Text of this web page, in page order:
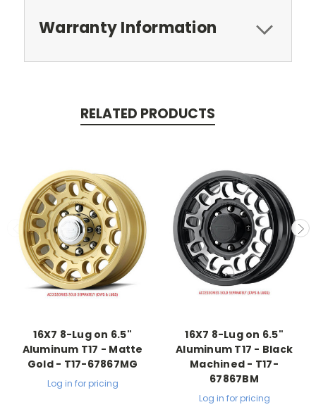
Warranty Information
RELATED PRODUCTS
16X7 8-Lug on 6.5"
Aluminum T17 - Matte
Gold - T17-67867MG
Log in for pricing
16X7 8-Lug on 6.5"
Aluminum T17 - Black
Machined - T17-
67867BM
Log in for pricing